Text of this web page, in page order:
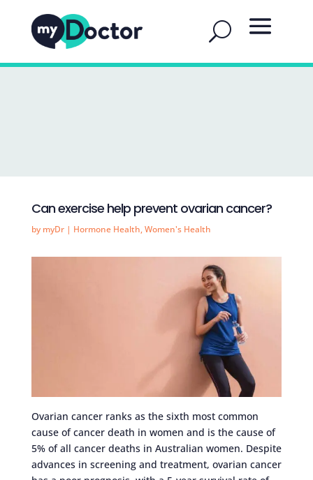
Can exercise help prevent ovarian cancer?
by myDr| Hormone Health,Women's Health
Ovarian cancer ranks as the sixth most common
cause of cancer death in women and is the cause of
5% of all cancer deaths in Australian women. Despite
advances in screening and treatment, ovarian cancer